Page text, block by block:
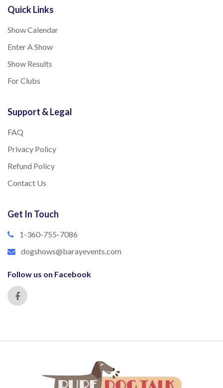
Quick Links
Show Calendar
Enter A Show
Show Results
For Clubs
Support & Legal
FAQ
Privacy Policy
Refund Policy
Contact Us
Get In Touch
1-360-755-7086
dogshows@barayevents.com
Follow us on Facebook